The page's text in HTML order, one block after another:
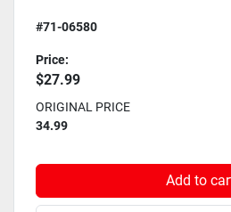
#71-06580
Price:
$27.99
ORIGINAL PRICE
34.99
Add to